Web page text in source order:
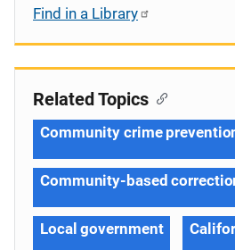
Find in a Library
Related Topics
Community crime
Community-based
Local government